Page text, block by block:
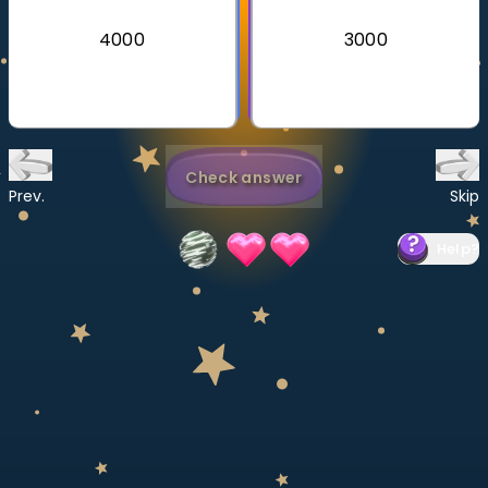
CURRICULUM4000 3000
Prev.
Check answer
Skip
?